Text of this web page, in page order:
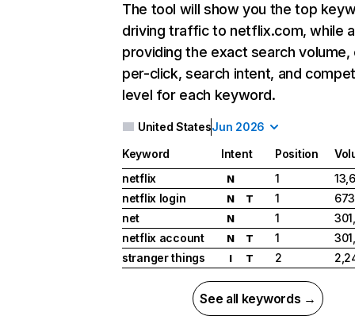
The tool will show you the top
driving traffic to netflix.com, while
providing the exact search
per-click, search intent, and
level for each keyword.
United StatesJun 2026
Keyword Intent Position
netflix
N 1
netflix login
N T 1
net
N 1
netflix account
N T 1
stranger things
I T 2
See all keywords →